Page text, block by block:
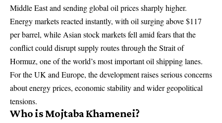
Middle East and sending global oil prices sharply higher.
Energy markets reacted instantly, with oil surging above $117
per barrel, while Asian stock markets fell amid fears that the
conflict could disrupt supply routes through the Strait of
Hormuz, one of the world’s most important oil shipping lanes.
For the UK and Europe, the development raises serious concerns
about energy prices, economic stability and wider geopolitical
tensions.
Who is Mojtaba Khamenei?